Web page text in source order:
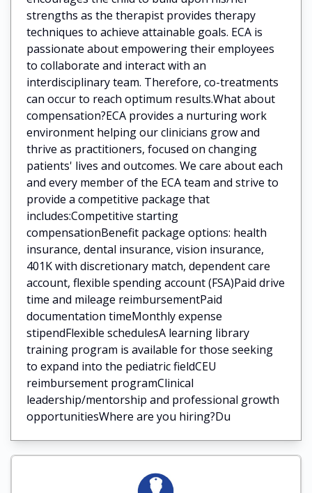
strengths as the therapist provides therapy
techniques to achieve attainable goals. ECA is
passionate about empowering their employees
to collaborate and interact with an
interdisciplinary team. Therefore, co-treatments
can occur to reach optimum results.What about
compensation?ECA provides a nurturing work
environment helping our clinicians grow and
thrive as practitioners, focused on changing
patients' lives and outcomes. We care about each
and every member of the ECA team and strive to
provide a competitive package that
includes:Competitive starting
compensationBenefit package options: health
insurance, dental insurance, vision insurance,
401K with discretionary match, dependent care
account, flexible spending account (FSA)Paid drive
time and mileage reimbursementPaid
documentation timeMonthly expense
stipendFlexible schedulesA learning library
training program is available for those seeking
to expand into the pediatric fieldCEU
reimbursement programClinical
leadership/mentorship and professional growth
opportunitiesWhere are you hiring?Du